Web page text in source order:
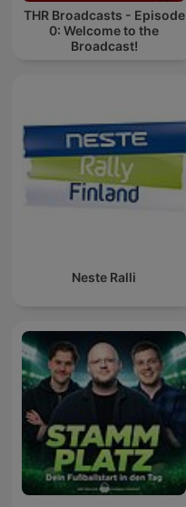
THR Broadcasts - Episode
0: Welcome to the
Broadcast!
Neste Ralli